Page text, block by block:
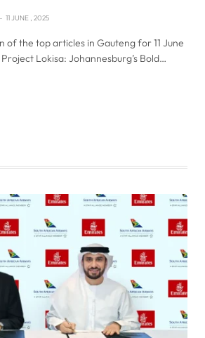
11 JUNE , 2025
of the top articles in Gauteng for 11 June
Lokisa: Johannesburg’s Bold…